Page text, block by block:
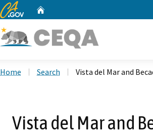
CA.gov
Home Search Vista del Mar and
Vista del Mar and